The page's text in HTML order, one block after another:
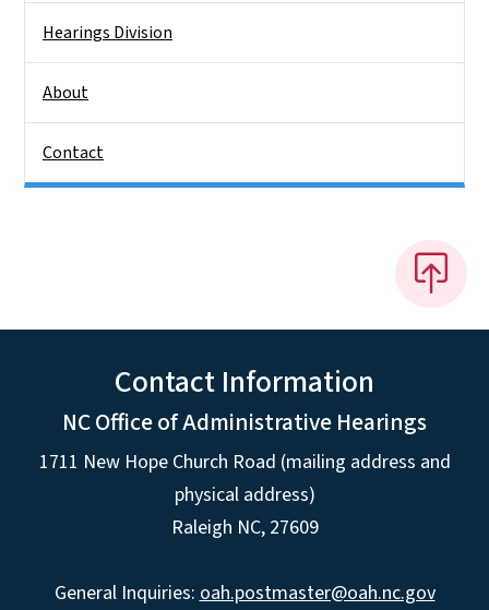
Hearings Division
About
Contact
Contact Information
NC Office of Administrative Hearings
1711 New Hope Church Road (mailing address and
physical address)
Raleigh NC, 27609
General Inquiries: oah.postmaster@oah.nc.gov